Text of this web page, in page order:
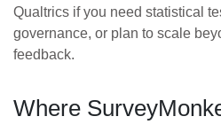
Qualtrics if you need statistical
governance, or plan to scale
feedback.
Where